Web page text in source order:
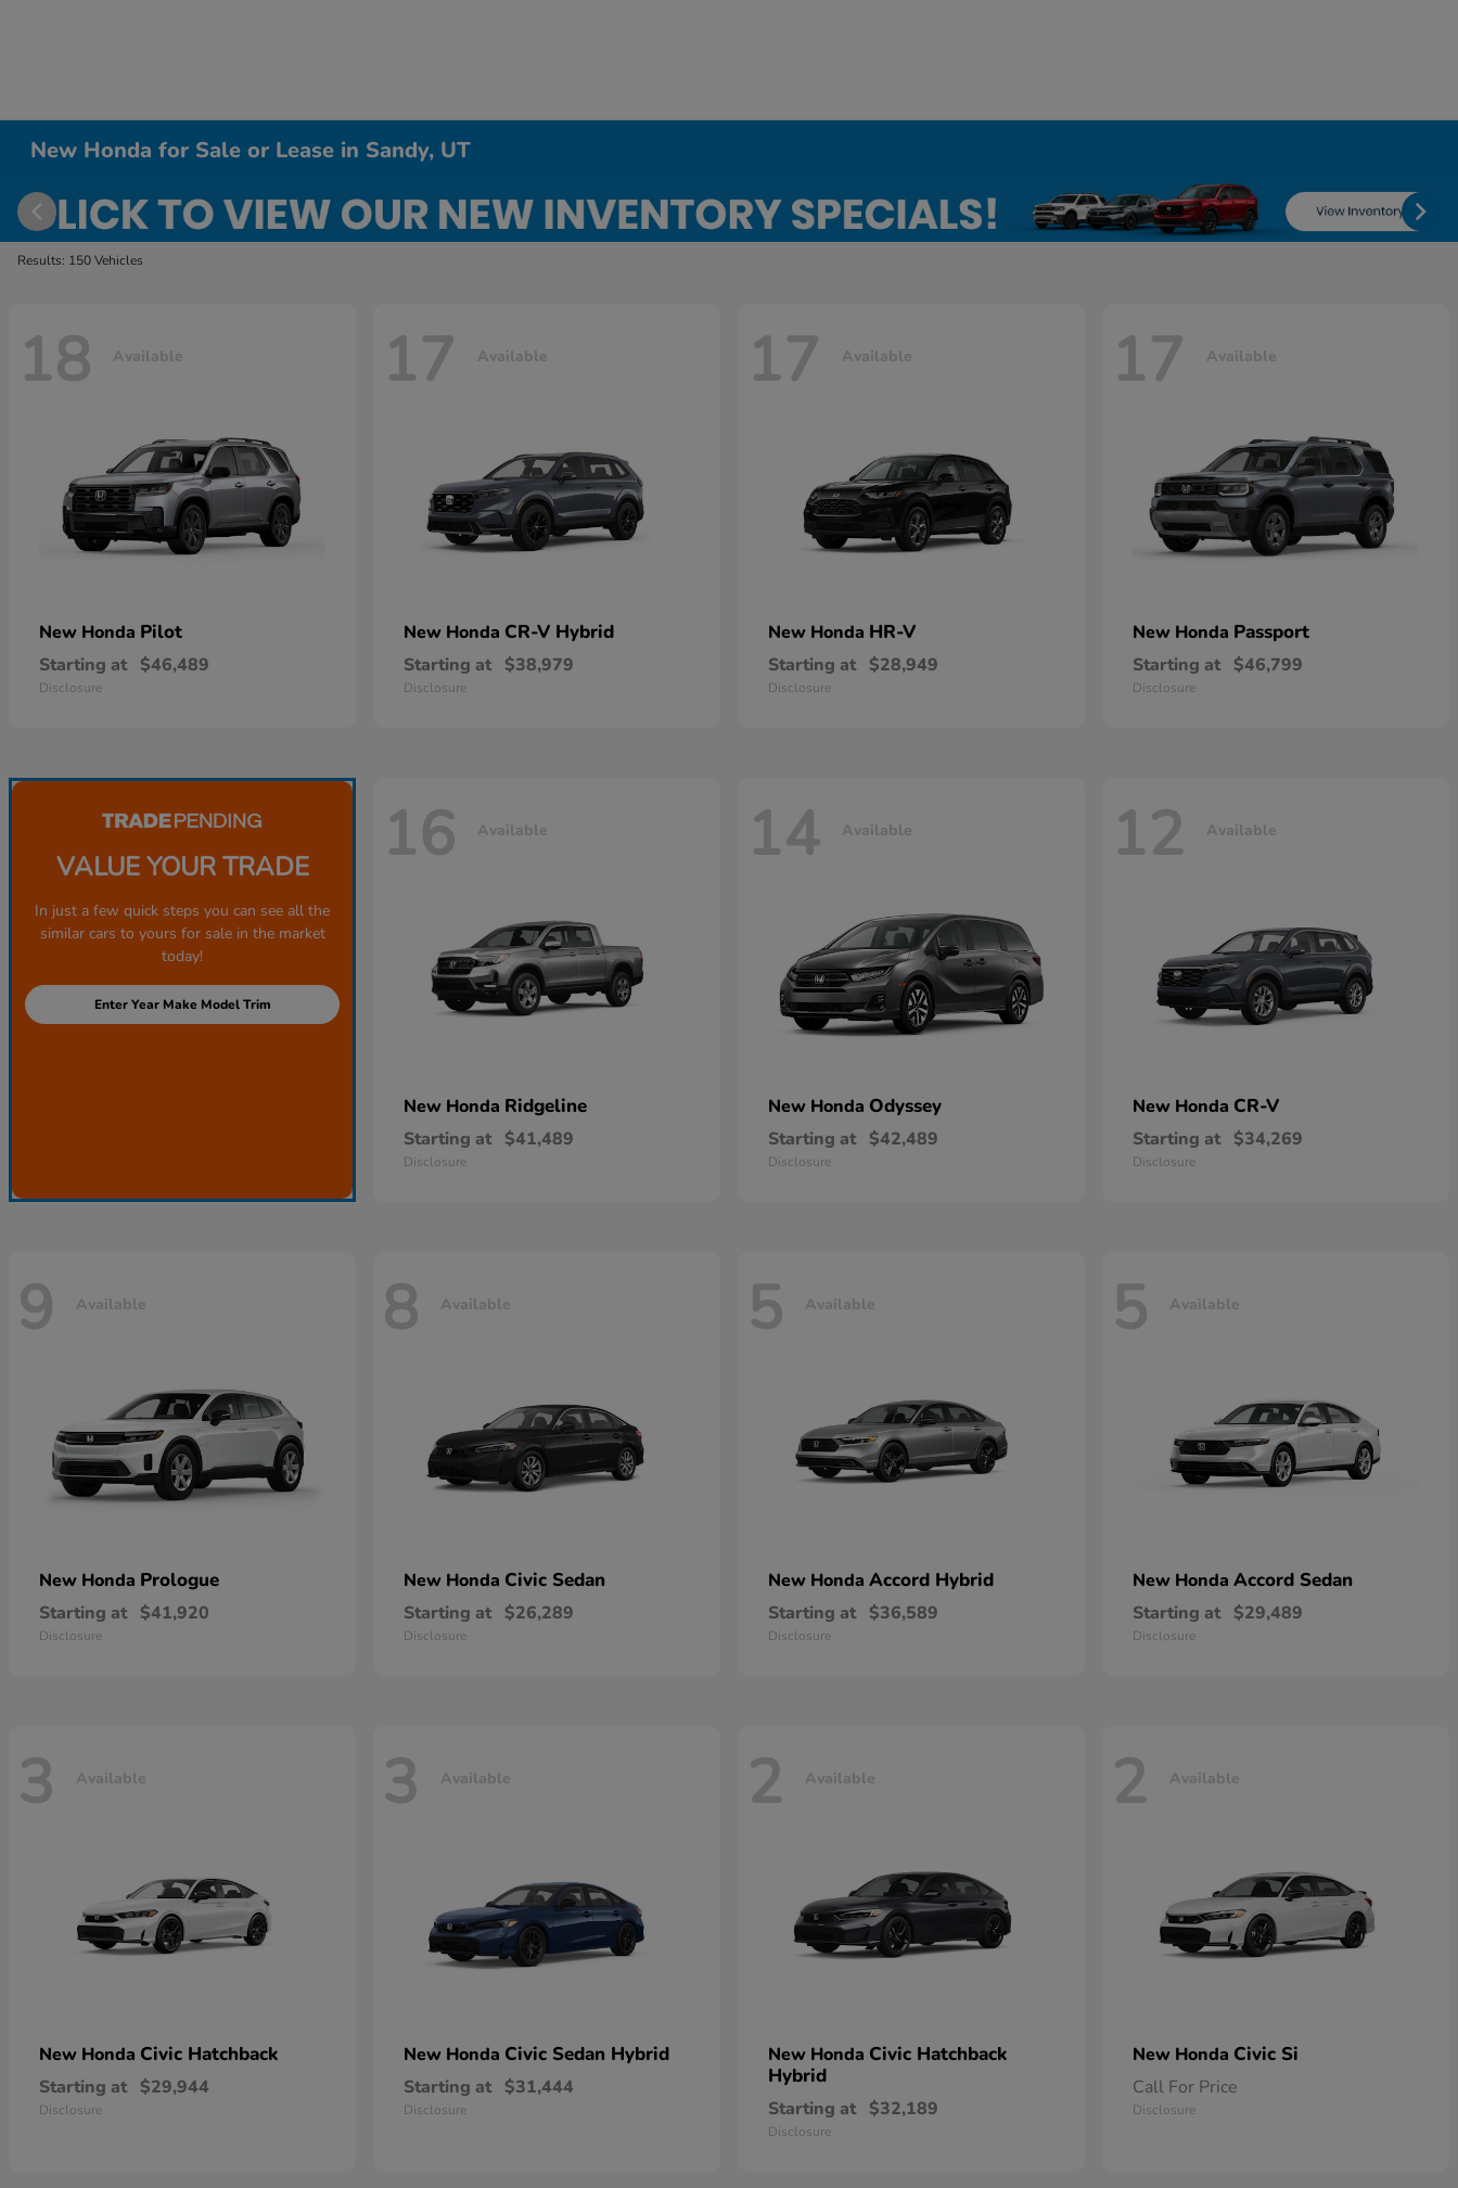
New Honda for Sale or Lease in Sandy, UT
Results: 150 Vehicles
18 Available
New Honda Pilot
Starting at $46,489
Disclosure
17 Available
New Honda CR-V Hybrid
Starting at $38,979
Disclosure
17 Available
New Honda HR-V
Starting at $28,949
Disclosure
17 Available
New Honda Passport
Starting at $46,799
Disclosure
VALUE YOUR TRADE
In just a few quick steps you can see all the
similar cars to yours for sale in the market
today!
Enter Year Make Model Trim
16 Available
New Honda Ridgeline
Starting at $41,489
Disclosure
14 Available
New Honda Odyssey
Starting at $42,489
Disclosure
12 Available
New Honda CR-V
Starting at $34,269
Disclosure
9 Available
New Honda Prologue
Starting at $41,920
Disclosure
8 Available
New Honda Civic Sedan
Starting at $26,289
Disclosure
5 Available
New Honda Accord Hybrid
Starting at $36,589
Disclosure
5 Available
New Honda Accord Sedan
Starting at $29,489
Disclosure
3 Available
New Honda Civic Hatchback
Starting at $29,944
Disclosure
3 Available
New Honda Civic Sedan Hybrid
Starting at $31,444
Disclosure
2 Available
New Honda Civic Hatchback
Hybrid
Starting at $32,189
Disclosure
2 Available
New Honda Civic Si
Call For Price
Disclosure